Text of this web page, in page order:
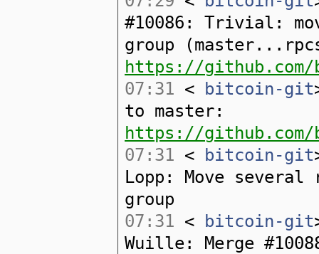
#10086: Trivial:
group
https://
07:31 < bitcoin-git
to master:
https://github.com/
07:31 < bitcoin-git
Lopp: Move
group
07:31 < bitcoin-git
Wuille: Merge